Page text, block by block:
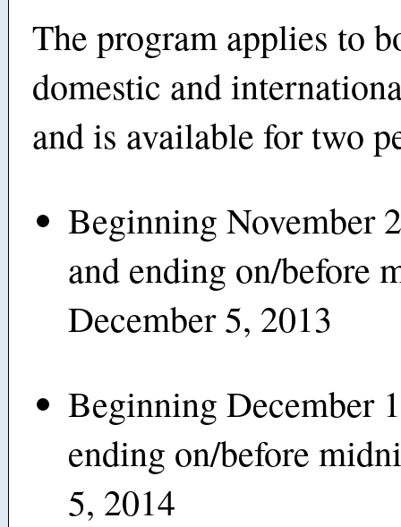
The program applies to
domestic and
and is available for two
Beginning November
and ending on/before
December 5, 2013
Beginning December
ending on/before
5, 2014